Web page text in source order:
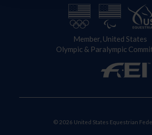
Member, United States
Olympic & Paralympic
© 2026 United States Equestrian